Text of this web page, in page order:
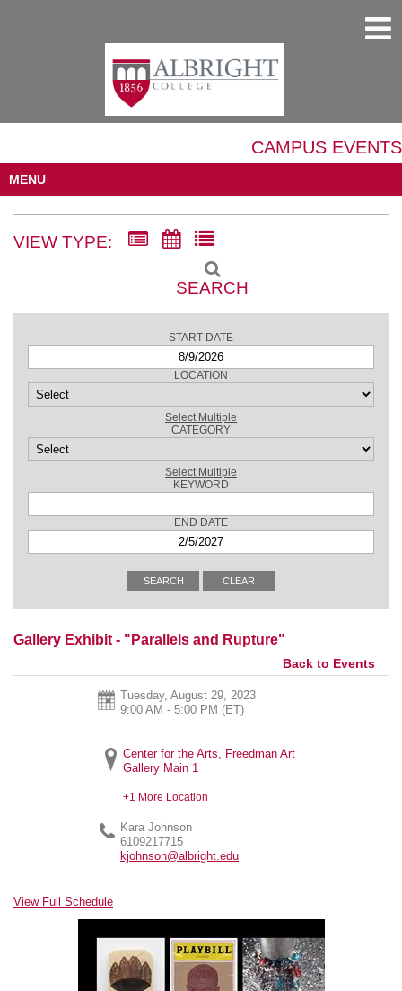
CAMPUS EVENTS
MENU
VIEW TYPE:
SEARCH
START DATE
LOCATION
Select Multiple
CATEGORY
Select Multiple
KEYWORD
END DATE
Gallery Exhibit - "Parallels and Rupture"
Back to Events
Tuesday, August 29, 2023
9:00 AM - 5:00 PM (ET)
Center for the Arts, Freedman Art
Gallery Main 1
+1 More Location
Kara Johnson
6109217715
kjohnson@albright.edu
View Full Schedule